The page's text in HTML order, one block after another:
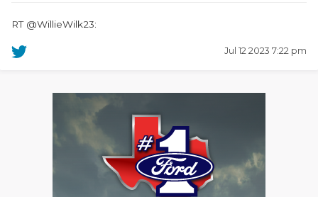
RT @WillieWilk23:
Jul 12 2023 7:22 pm